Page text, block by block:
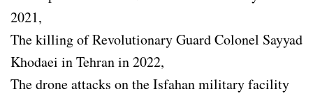
2021,
The killing of Revolutionary Guard Colonel Sayyad
Khodaei in Tehran in 2022,
The drone attacks on the Isfahan military facility